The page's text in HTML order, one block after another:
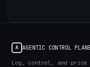
A AGENTIC CONTROL
Log, control, and